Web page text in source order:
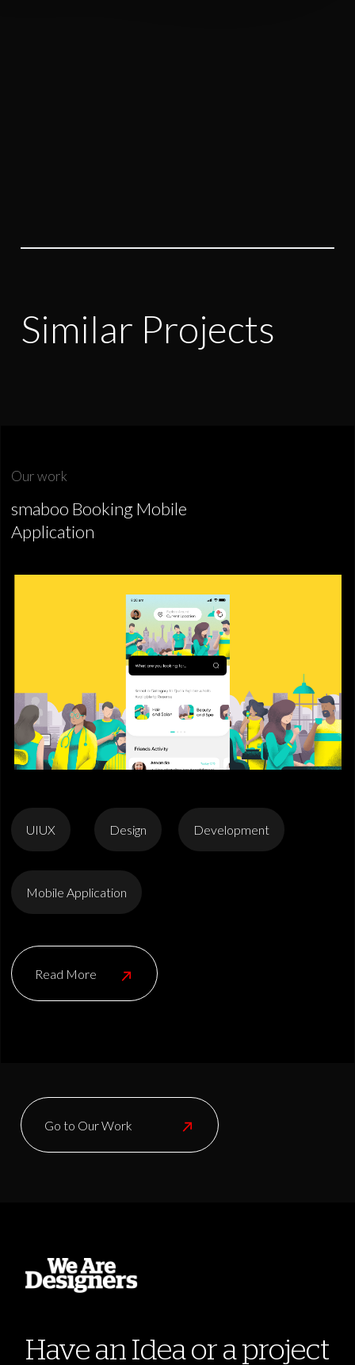
Similar Projects
Our work
smaboo Booking Mobile
Application
UIUX Design Development
Mobile Application
Read More
Go to Our Work
Have an Idea or a project